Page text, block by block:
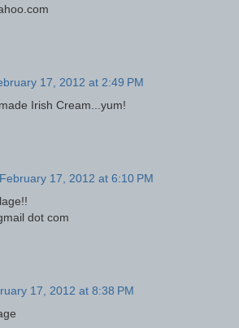
17, 2012 at 2:49 PM
Irish Cream...yum!
February 17, 2012 at 6:10 PM
dot com
17, 2012 at 8:38 PM